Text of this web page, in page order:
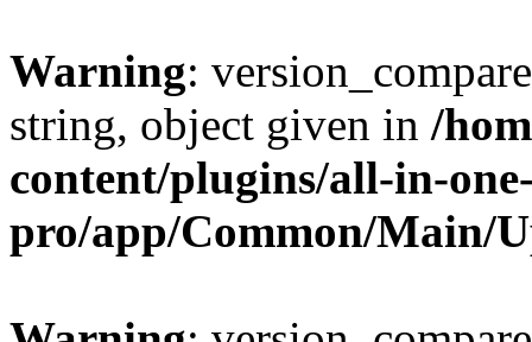
Warning:
string, object given in /
content/plugins/all-in-
pro/app/Common/Main/